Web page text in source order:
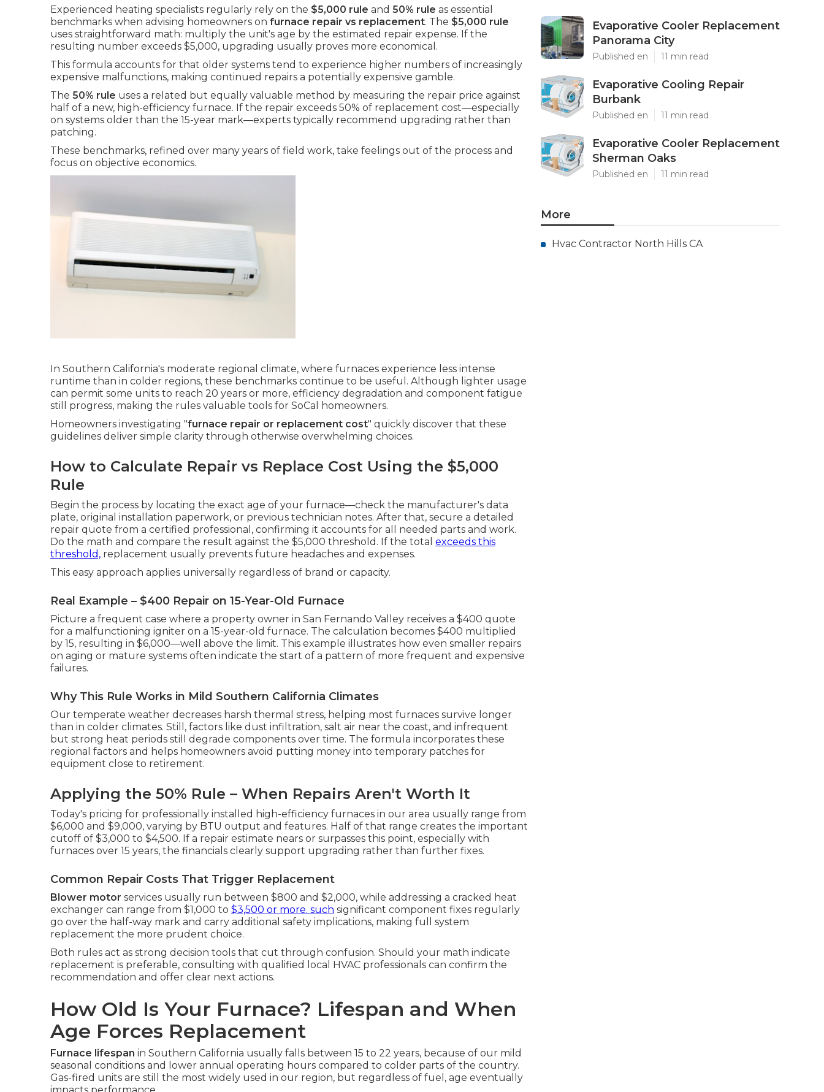
Experienced heating specialists regularly rely on the $5,000 rule and 50% rule as essential
benchmarks when advising homeowners on furnace repair vs replacement. The $5,000 rule
uses straightforward math: multiply the unit's age by the estimated repair expense. If the
resulting number exceeds $5,000, upgrading usually proves more economical.
This formula accounts for that older systems tend to experience higher numbers of increasingly
expensive malfunctions, making continued repairs a potentially expensive gamble.
The 50% rule uses a related but equally valuable method by measuring the repair price against
half of a new, high-efficiency furnace. If the repair exceeds 50% of replacement cost—especially
on systems older than the 15-year mark—experts typically recommend upgrading rather than
patching.
These benchmarks, refined over many years of field work, take feelings out of the process and
focus on objective economics.
In Southern California's moderate regional climate, where furnaces experience less intense
runtime than in colder regions, these benchmarks continue to be useful. Although lighter usage
can permit some units to reach 20 years or more, efficiency degradation and component fatigue
still progress, making the rules valuable tools for SoCal homeowners.
Homeowners investigating "furnace repair or replacement cost" quickly discover that these
guidelines deliver simple clarity through otherwise overwhelming choices.
How to Calculate Repair vs Replace Cost Using the $5,000
Rule
Begin the process by locating the exact age of your furnace—check the manufacturer's data
plate, original installation paperwork, or previous technician notes. After that, secure a detailed
repair quote from a certified professional, confirming it accounts for all needed parts and work.
Do the math and compare the result against the $5,000 threshold. If the total exceeds this
threshold, replacement usually prevents future headaches and expenses.
This easy approach applies universally regardless of brand or capacity.
Real Example – $400 Repair on 15-Year-Old Furnace
Picture a frequent case where a property owner in San Fernando Valley receives a $400 quote
for a malfunctioning igniter on a 15-year-old furnace. The calculation becomes $400 multiplied
by 15, resulting in $6,000—well above the limit. This example illustrates how even smaller repairs
on aging or mature systems often indicate the start of a pattern of more frequent and expensive
failures.
Why This Rule Works in Mild Southern California Climates
Our temperate weather decreases harsh thermal stress, helping most furnaces survive longer
than in colder climates. Still, factors like dust infiltration, salt air near the coast, and infrequent
but strong heat periods still degrade components over time. The formula incorporates these
regional factors and helps homeowners avoid putting money into temporary patches for
equipment close to retirement.
Applying the 50% Rule – When Repairs Aren't Worth It
Today's pricing for professionally installed high-efficiency furnaces in our area usually range from
$6,000 and $9,000, varying by BTU output and features. Half of that range creates the important
cutoff of $3,000 to $4,500. If a repair estimate nears or surpasses this point, especially with
furnaces over 15 years, the financials clearly support upgrading rather than further fixes.
Common Repair Costs That Trigger Replacement
Blower motor services usually run between $800 and $2,000, while addressing a cracked heat
exchanger can range from $1,000 to $3,500 or more. such significant component fixes regularly
go over the half-way mark and carry additional safety implications, making full system
replacement the more prudent choice.
Both rules act as strong decision tools that cut through confusion. Should your math indicate
replacement is preferable, consulting with qualified local HVAC professionals can confirm the
recommendation and offer clear next actions.
How Old Is Your Furnace? Lifespan and When
Age Forces Replacement
Furnace lifespan in Southern California usually falls between 15 to 22 years, because of our mild
seasonal conditions and lower annual operating hours compared to colder parts of the country.
Gas-fired units are still the most widely used in our region, but regardless of fuel, age eventually
Evaporative Cooler Replacement
Panorama City
Published en 11 min read
Evaporative Cooling Repair
Burbank
Published en 11 min read
Evaporative Cooler Replacement
Sherman Oaks
Published en 11 min read
More
Hvac Contractor North Hills CA